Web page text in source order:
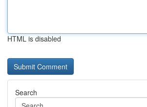
HTML is disabled
Search